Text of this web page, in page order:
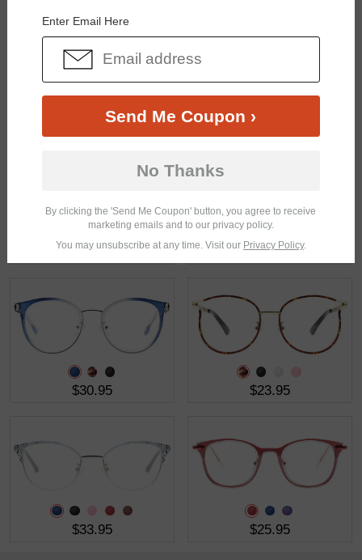
$33.95 $22.95
$18.95 $29.95
$30.95 $23.95
$33.95 $25.95
Enter Email Here
Send Me Coupon ›
No Thanks
By clicking the 'Send Me Coupon' button, you agree to receive
marketing emails and to our privacy policy.
You may unsubscribe at any time. Visit our Privacy Policy.